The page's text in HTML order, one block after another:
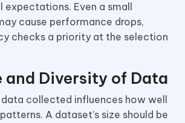
Even a small
cause performance drops,
checks a priority at the selection
and Diversity of Data
collected influences how well
A dataset’s size should be